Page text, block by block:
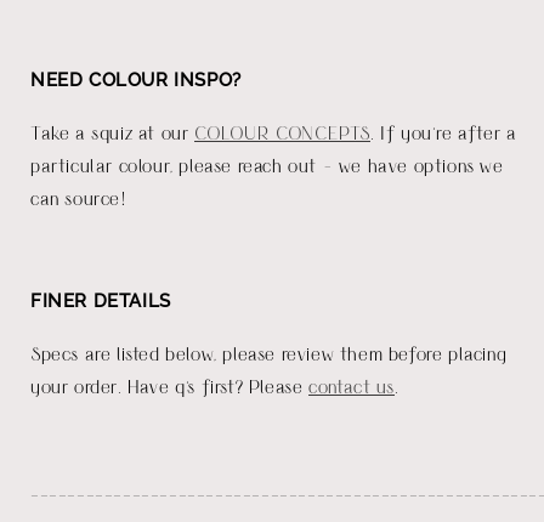
NEED COLOUR INSPO?
Take a squiz at our COLOUR CONCEPTS . If you're after a
particular colour, please reach out - we have options we
can source!
FINER DETAILS
Specs are listed below, please review them before placing
your order. Have q's first? Pleasecontact us